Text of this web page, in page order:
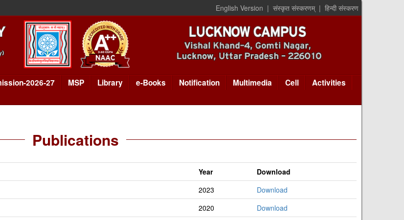
English Version | संस्कृत संस्करणम्| हिन्दी संस्करण
2026-27 MSP Library e-Books Notification Multimedia Cell
Activities
Publications
Year
Download
2023
Download
2020
Download